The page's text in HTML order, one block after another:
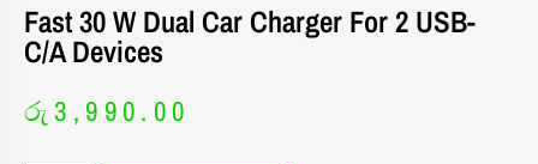
Fast 30 W Dual Car Charger For 2 USB-
C/A Devices
රු3,990.00